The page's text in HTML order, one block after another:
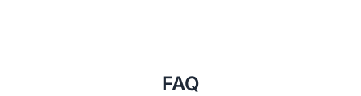
FAQ